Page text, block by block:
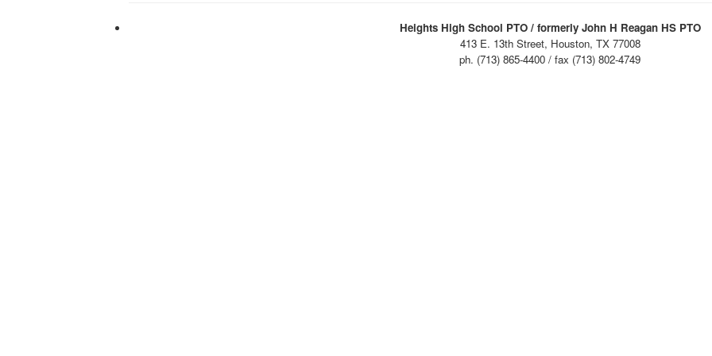
Heights High School PTO / formerly John H Reagan HS PTO
413 E. 13th Street, Houston, TX 77008
ph. (713) 865-4400 / fax (713) 802-4749